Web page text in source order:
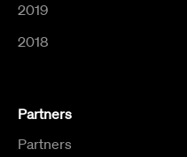
2019
2018
Partners
Partners